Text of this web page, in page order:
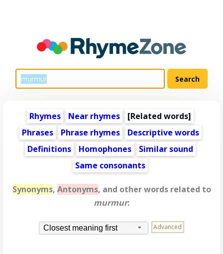
Rhymes Near rhymes [Related words]
Phrases
Phrase rhymes
Descriptive words
Definitions
Homophones
Similar sound
Same consonants
Synonyms, Antonyms, and other words related to
murmur:
Closest meaning first Advanced